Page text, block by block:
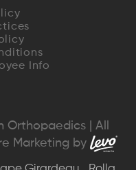
s
t
a
r
a
e
I
n
Info
| All
Marketing by